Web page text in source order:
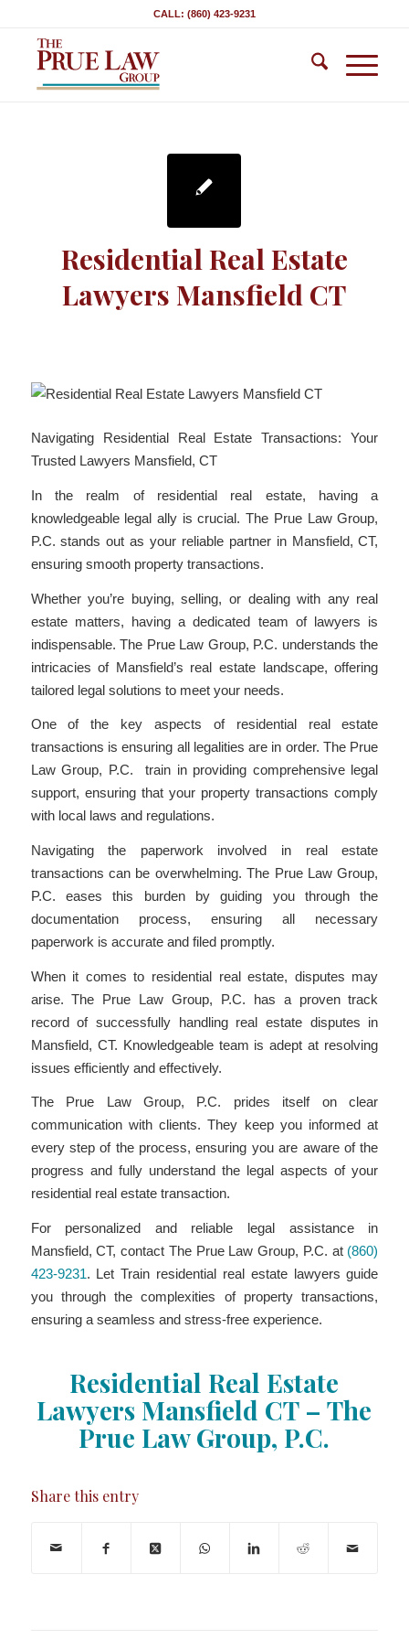
CALL: (860) 423-9231
Residential Real Estate
Lawyers Mansfield CT
Navigating Residential Real Estate Transactions: Your
Trusted Lawyers Mansfield, CT
In the realm of residential real estate, having a
knowledgeable legal ally is crucial. The Prue Law Group,
P.C. stands out as your reliable partner in Mansfield, CT,
ensuring smooth property transactions.
Whether you’re buying, selling, or dealing with any real
estate matters, having a dedicated team of lawyers is
indispensable. The Prue Law Group, P.C. understands the
intricacies of Mansfield’s real estate landscape, offering
tailored legal solutions to meet your needs.
One of the key aspects of residential real estate
transactions is ensuring all legalities are in order. The Prue
Law Group, P.C. train in providing comprehensive legal
support, ensuring that your property transactions comply
with local laws and regulations.
Navigating the paperwork involved in real estate
transactions can be overwhelming. The Prue Law Group,
P.C. eases this burden by guiding you through the
documentation process, ensuring all necessary
paperwork is accurate and filed promptly.
When it comes to residential real estate, disputes may
arise. The Prue Law Group, P.C. has a proven track
record of successfully handling real estate disputes in
Mansfield, CT. Knowledgeable team is adept at resolving
issues efficiently and effectively.
The Prue Law Group, P.C. prides itself on clear
communication with clients. They keep you informed at
every step of the process, ensuring you are aware of the
progress and fully understand the legal aspects of your
residential real estate transaction.
For personalized and reliable legal assistance in
Mansfield, CT, contact The Prue Law Group, P.C. at (860)
423-9231. Let Train residential real estate lawyers guide
you through the complexities of property transactions,
ensuring a seamless and stress-free experience.
Residential Real Estate
Lawyers Mansfield CT – The
Prue Law Group, P.C.
Share this entry